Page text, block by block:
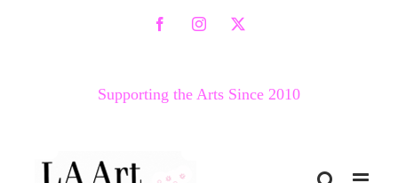
FacebookInstagram
X
Supporting the Arts Since 2010